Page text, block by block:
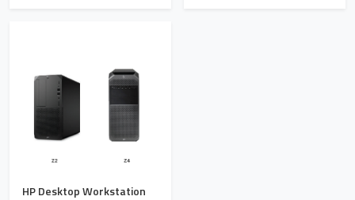
HP Desktop Workstation